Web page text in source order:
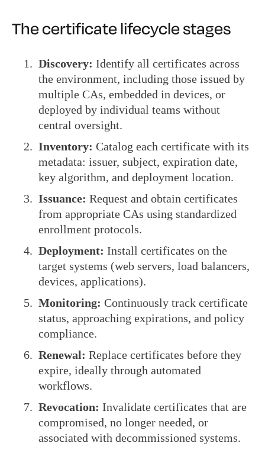
The certificate lifecycle stages
Discovery: Identify all certificates across
the environment, including those issued by
multiple CAs, embedded in devices, or
deployed by individual teams without
central oversight.
Inventory: Catalog each certificate with its
metadata: issuer, subject, expiration date,
key algorithm, and deployment location.
Issuance: Request and obtain certificates
from appropriate CAs using standardized
enrollment protocols.
Deployment: Install certificates on the
target systems (web servers, load balancers,
devices, applications).
Monitoring: Continuously track certificate
status, approaching expirations, and policy
compliance.
Renewal: Replace certificates before they
expire, ideally through automated
workflows.
Revocation: Invalidate certificates that are
compromised, no longer needed, or
associated with decommissioned systems.